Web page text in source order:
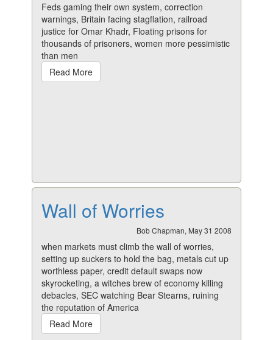
Feds gaming their own system, correction
warnings, Britain facing stagflation, railroad
justice for Omar Khadr, Floating prisons for
thousands of prisoners, women more pessimistic
than men
Read More
Wall of Worries
Bob Chapman, May 31 2008
when markets must climb the wall of worries,
setting up suckers to hold the bag, metals cut up
worthless paper, credit default swaps now
skyrocketing, a witches brew of economy killing
debacles, SEC watching Bear Stearns, ruining
the reputation of America
Read More